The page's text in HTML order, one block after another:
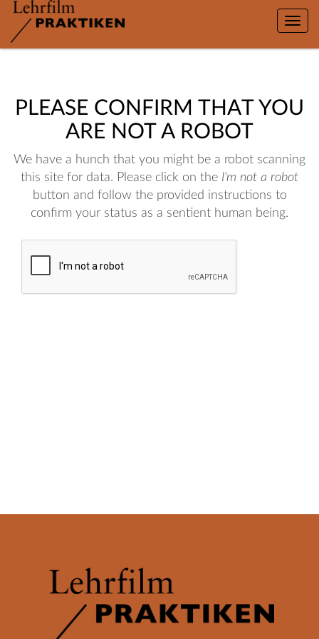
Toggle
PLEASE CONFIRM THAT YOU
ARE NOT A ROBOT
We have a hunch that you might be a robot scanning
this site for data. Please click on the I'm not a robot
button and follow the provided instructions to
confirm your status as a sentient human being.